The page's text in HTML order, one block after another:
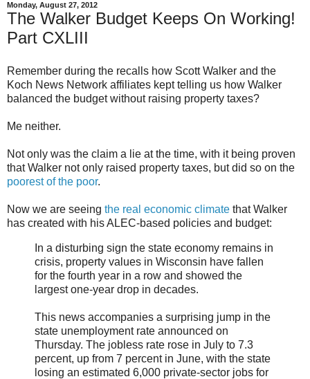
Monday, August 27, 2012
The Walker Budget Keeps On Working!
Part CXLIII
Remember during the recalls how Scott Walker and the
Koch News Network affiliates kept telling us how Walker
balanced the budget without raising property taxes?
Me neither.
Not only was the claim a lie at the time, with it being proven
that Walker not only raised property taxes, but did so on the
poorest of the poor.
Now we are seeing the real economic climate that Walker
has created with his ALEC-based policies and budget:
In a disturbing sign the state economy remains in
crisis, property values in Wisconsin have fallen
for the fourth year in a row and showed the
largest one-year drop in decades.
This news accompanies a surprising jump in the
state unemployment rate announced on
Thursday. The jobless rate rose in July to 7.3
percent, up from 7 percent in June, with the state
losing an estimated 6,000 private-sector jobs for